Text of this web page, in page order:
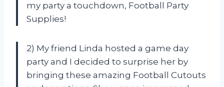
my party a touchdown, Football Party
Supplies!
2) My friend Linda hosted a game day
party and I decided to surprise her by
bringing these amazing Football Cutouts